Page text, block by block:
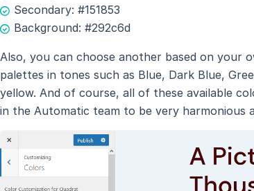
Secondary: #151853
Background: #292c6d
Also, you can choose another based on your
palettes in tones such as Blue, Dark Blue,
yellow. And of course, all of these available
in the Automatic team to be very harmonious